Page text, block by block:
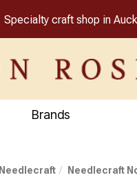
Specialty craft shop in
Brands
Needlecraft Needlecraft